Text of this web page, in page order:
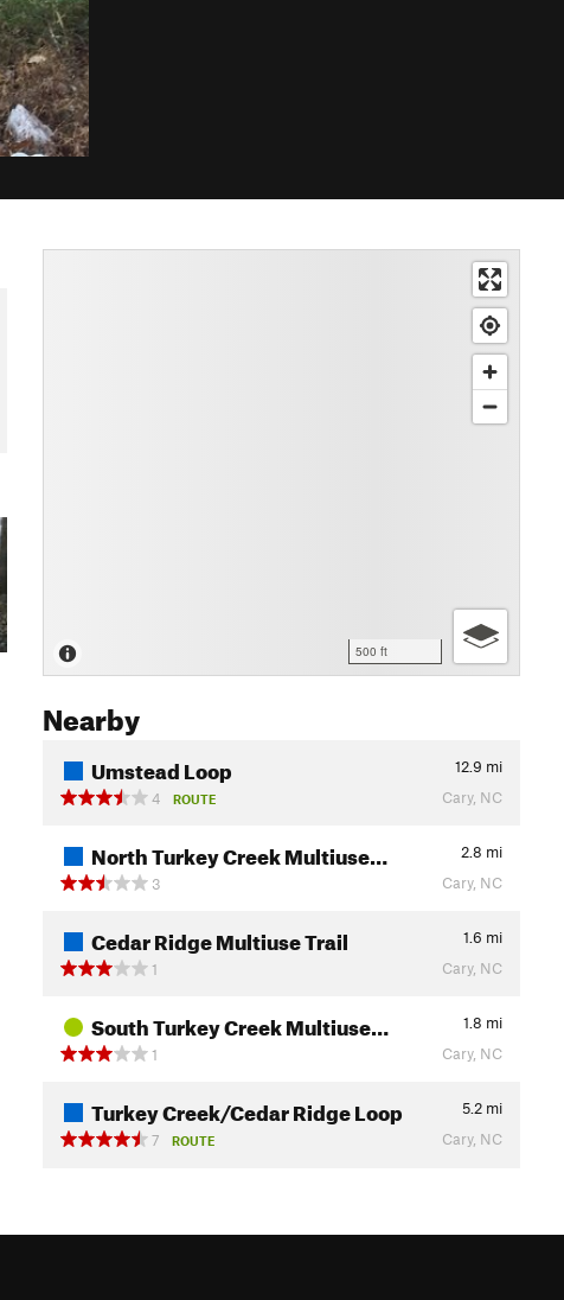
500 ft
Nearby
Umstead Loop 12.9 mi
4
ROUTE Cary, NC
North Turkey Creek Multiuse… 2.8 mi
3
Cary, NC
Cedar Ridge Multiuse Trail 1.6 mi
1
Cary, NC
South Turkey Creek Multiuse… 1.8 mi
1
Cary, NC
Turkey Creek/Cedar Ridge Loop 5.2 mi
7
ROUTE Cary, NC